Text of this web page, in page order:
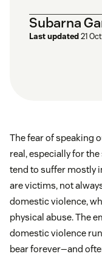
Subarna
Last updated21
The fear of speaking
real, especially for
tend to suffer mostly
are victims, not
domestic violence,
physical abuse. The
domestic violence run
bear forever—and